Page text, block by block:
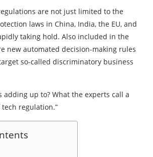
are not just limited to the
laws in China, India, the EU, and
taking hold. Also included in the
new automated decision-making rules
so-called discriminatory business
adding up to? What the experts call a
regulation.”